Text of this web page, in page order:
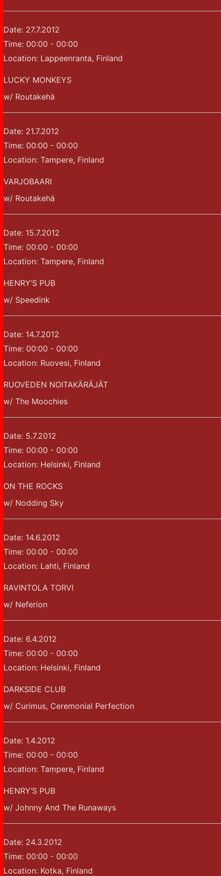
Date: 27.7.2012
Time: 00:00 - 00:00
Location: Lappeenranta, Finland
LUCKY MONKEYS
w/ Routakehä
Date: 21.7.2012
Time: 00:00 - 00:00
Location: Tampere, Finland
VARJOBAARI
w/ Routakehä
Date: 15.7.2012
Time: 00:00 - 00:00
Location: Tampere, Finland
HENRY’S PUB
w/ Speedink
Date: 14.7.2012
Time: 00:00 - 00:00
Location: Ruovesi, Finland
RUOVEDEN NOITAKÄRÄJÄT
w/ The Moochies
Date: 5.7.2012
Time: 00:00 - 00:00
Location: Helsinki, Finland
ON THE ROCKS
w/ Nodding Sky
Date: 14.6.2012
Time: 00:00 - 00:00
Location: Lahti, Finland
RAVINTOLA TORVI
w/ Neferion
Date: 6.4.2012
Time: 00:00 - 00:00
Location: Helsinki, Finland
DARKSIDE CLUB
w/ Curimus, Ceremonial Perfection
Date: 1.4.2012
Time: 00:00 - 00:00
Location: Tampere, Finland
HENRY’S PUB
w/ Johnny And The Runaways
Date: 24.3.2012
Time: 00:00 - 00:00
Location: Kotka, Finland